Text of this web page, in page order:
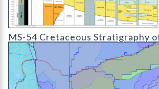
MS-54 Colorado Cretaceous Stratigraphy
MS-54 Cretaceous Stratigraphy